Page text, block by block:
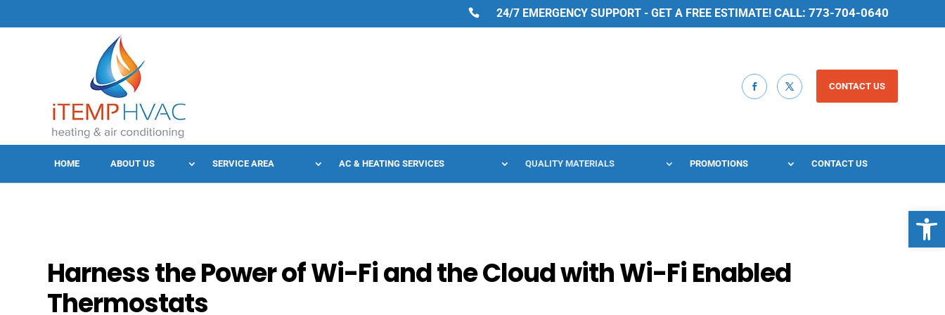
24/7 EMERGENCY SUPPORT - GET A FREE ESTIMATE! CALL: 773-704-0640
CONTACT US
HOME ABOUT US SERVICE AREA AC & HEATING SERVICES QUALITY MATERIALS PROMOTIONS CONTACT US
Harness the Power of Wi-Fi and the Cloud with Wi-Fi Enabled
Thermostats